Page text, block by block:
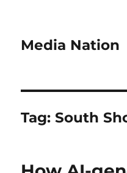
Media Nation
Tag:South